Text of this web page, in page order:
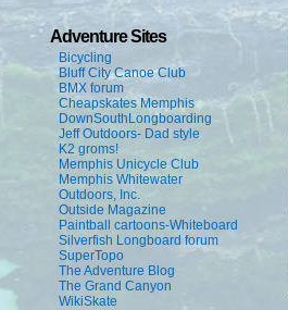
Adventure Sites
Bicycling
Bluff City Canoe Club
BMX forum
Cheapskates Memphis
DownSouthLongboarding
Jeff Outdoors- Dad style
K2 groms!
Memphis Unicycle Club
Memphis Whitewater
Outdoors, Inc.
Outside Magazine
Paintball cartoons-Whiteboard
Silverfish Longboard forum
SuperTopo
The Adventure Blog
The Grand Canyon
WikiSkate